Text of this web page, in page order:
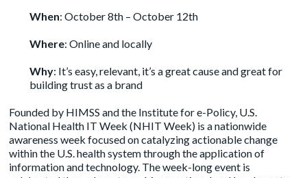
When: October 8th – October 12th
Where: Online and locally
Why: It’s easy, relevant, it’s a great cause and great for
building trust as a brand
Founded by HIMSS and the Institute for e-Policy, U.S.
National Health IT Week (NHIT Week) is a nationwide
awareness week focused on catalyzing actionable change
within the U.S. health system through the application of
information and technology. The week-long event is